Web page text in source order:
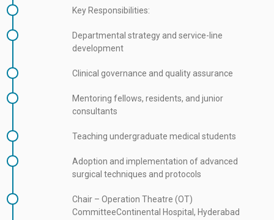
Key Responsibilities:
Departmental strategy and service-line
development
Clinical governance and quality assurance
Mentoring fellows, residents, and junior
consultants
Teaching undergraduate medical students
Adoption and implementation of advanced
surgical techniques and protocols
Chair – Operation Theatre (OT)
CommitteeContinental Hospital, Hyderabad